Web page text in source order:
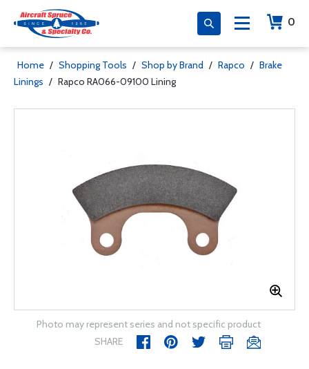
0
Home / Shopping Tools / Shop by Brand / Rapco / Brake
Linings / Rapco RA066-09100 Lining
Photo may represent series and not specific product
SHARE